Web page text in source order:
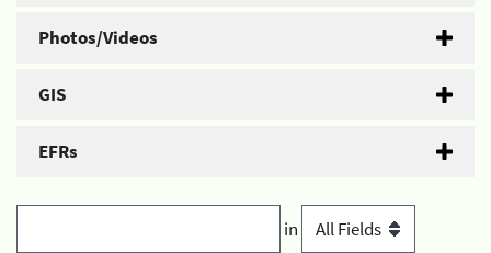
Photos/Videos
GIS
EFRs
in